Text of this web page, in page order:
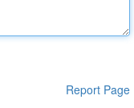
Report Page